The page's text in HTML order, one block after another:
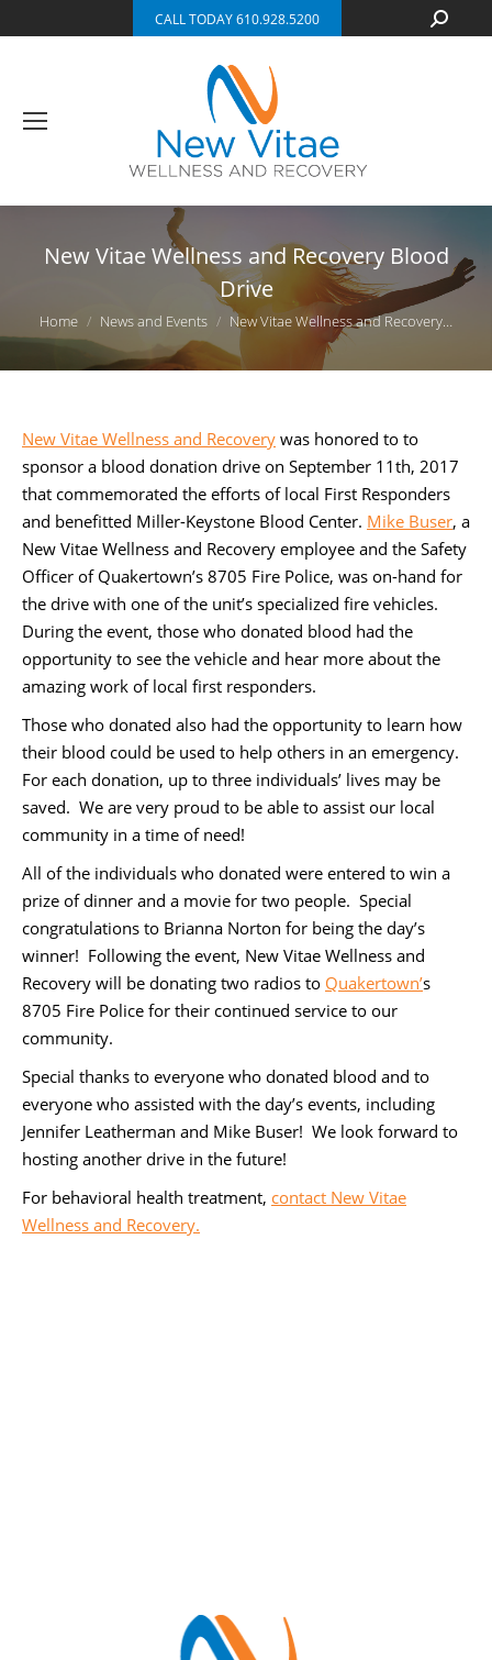
CALL TODAY 610.928.5200 Search:
New Vitae Wellness and Recovery Blood
Drive
You are here:
Home News and Events New Vitae Wellness and Recovery…
New Vitae Wellness and Recovery was honored to to
sponsor a blood donation drive on September 11th, 2017
that commemorated the efforts of local First Responders
and benefitted Miller-Keystone Blood Center. Mike Buser, a
New Vitae Wellness and Recovery employee and the Safety
Officer of Quakertown’s 8705 Fire Police, was on-hand for
the drive with one of the unit’s specialized fire vehicles.
During the event, those who donated blood had the
opportunity to see the vehicle and hear more about the
amazing work of local first responders.
Those who donated also had the opportunity to learn how
their blood could be used to help others in an emergency.
For each donation, up to three individuals’ lives may be
saved. We are very proud to be able to assist our local
community in a time of need!
All of the individuals who donated were entered to win a
prize of dinner and a movie for two people. Special
congratulations to Brianna Norton for being the day’s
winner! Following the event, New Vitae Wellness and
Recovery will be donating two radios to Quakertown’s
8705 Fire Police for their continued service to our
community.
Special thanks to everyone who donated blood and to
everyone who assisted with the day’s events, including
Jennifer Leatherman and Mike Buser! We look forward to
hosting another drive in the future!
For behavioral health treatment, contact New Vitae
Wellness and Recovery.